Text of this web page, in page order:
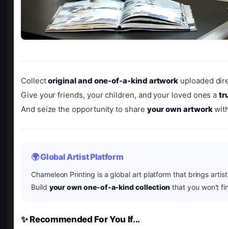
Collectoriginal and one-of-a-kind artwork uploaded
Give your friends, your children, and your loved ones a
And seize the opportunity to share your own artwork
🌍 Global Artist Platform
Chameleon Printing is a global art platform that brings
Build your own one-of-a-kind collection that you won't
✨ Recommended For You If...